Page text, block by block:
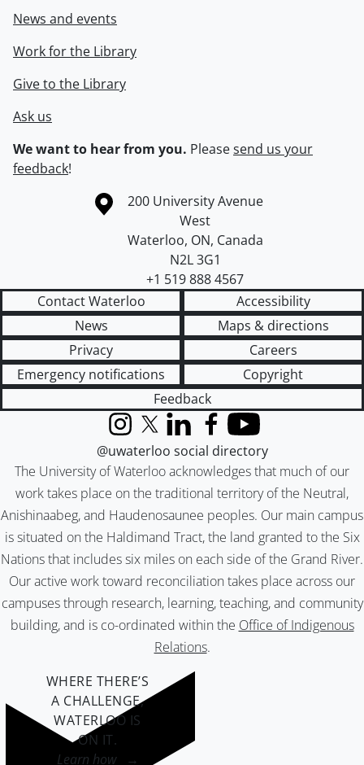
News and events
Work for the Library
Give to the Library
Ask us
We want to hear from you. Pleasesend us your
feedback!
Information about the University of Waterloo
Campus map
200 University Avenue
West
Waterloo, ON, Canada
N2L 3G1
+1 519 888 4567
Contact Waterloo
Accessibility
News
Maps & directions
Privacy
Careers
Emergency notifications
Copyright
Feedback
The University of Waterloo acknowledges that much of our
work takes place on the traditional territory of the Neutral,
Anishinaabeg, and Haudenosaunee peoples. Our main campus
is situated on the Haldimand Tract, the land granted to the Six
Nations that includes six miles on each side of the Grand River.
Our active work toward reconciliation takes place across our
campuses through research, learning, teaching, and community
building, and is co-ordinated within the Office of Indigenous
Relations.
InstagramX (formerly Twitter)
LinkedInFacebook
YouTube
@uwaterloo social directory
WHERE THERE’S
A CHALLENGE,
WATERLOO IS
ON IT.
Learn how →